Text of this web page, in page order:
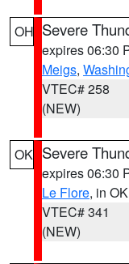
OH Severe
expires 06:30
Meigs,
VTEC# 258
(NEW)
OK Severe
expires 06:30
Le Flore, in OK
VTEC# 341
(NEW)